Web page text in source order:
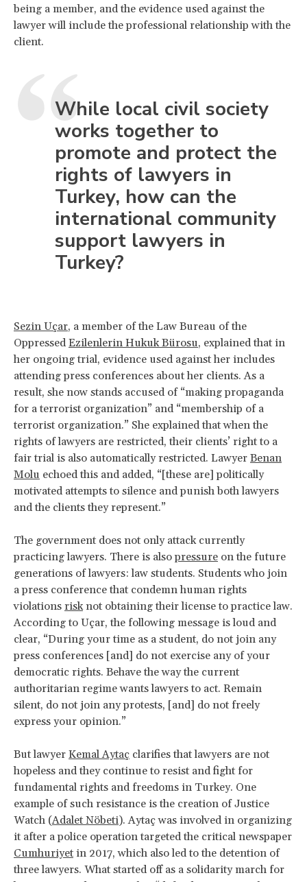
being a member, and the evidence used against the
lawyer will include the professional relationship with the
client.
While local civil society
works together to
promote and protect the
rights of lawyers in
Turkey, how can the
international community
support lawyers in
Turkey?
Sezin Uçar, a member of the Law Bureau of the
Oppressed Ezilenlerin Hukuk Bürosu, explained that in
her ongoing trial, evidence used against her includes
attending press conferences about her clients. As a
result, she now stands accused of “making propaganda
for a terrorist organization” and “membership of a
terrorist organization.” She explained that when the
rights of lawyers are restricted, their clients’ right to a
fair trial is also automatically restricted. Lawyer Benan
Molu echoed this and added, “[these are] politically
motivated attempts to silence and punish both lawyers
and the clients they represent.”
The government does not only attack currently
practicing lawyers. There is alsopressure on the future
generations of lawyers: law students. Students who join
a press conference that condemn human rights
violations risknot obtaining their license to practice law.
According to Uçar, the following message is loud and
clear, “During your time as a student, do not join any
press conferences [and] do not exercise any of your
democratic rights. Behave the way the current
authoritarian regime wants lawyers to act. Remain
silent, do not join any protests, [and] do not freely
express your opinion.”
But lawyer Kemal Aytaç clarifies that lawyers are not
hopeless and they continue to resist and fight for
fundamental rights and freedoms in Turkey. One
example of such resistance is the creation of Justice
Watch (Adalet Nöbeti). Aytaç was involved in organizing
it after a police operation targeted the critical newspaper
Cumhuriyet in 2017, which also led to the detention of
three lawyers. What started off as a solidarity march for